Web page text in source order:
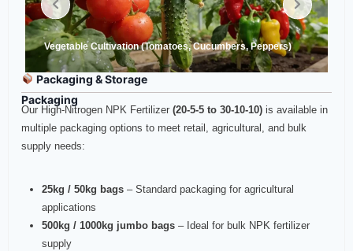
Vegetable Cultivation (Tomatoes, Cucumbers, Peppers)
Packaging & Storage
Packaging
Our High-Nitrogen NPK Fertilizer (20-5-5 to 30-10-10) is available in
multiple packaging options to meet retail, agricultural, and bulk
supply needs:
25kg / 50kg bags – Standard packaging for agricultural
applications
500kg / 1000kg jumbo bags – Ideal for bulk NPK fertilizer
supply